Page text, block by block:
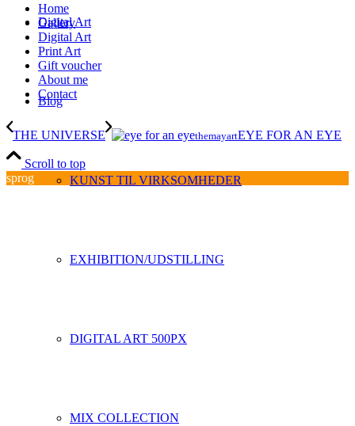
Digital Art
Blog
KUNST TIL VIRKSOMHEDER
EXHIBITION/UDSTILLING
DIGITAL ART 500PX
MIX COLLECTION
Home
Gallery
Digital Art
Print Art
Gift voucher
About me
Contact
THE UNIVERSE themayartEYE FOR AN EYE
Scroll to top
sprog